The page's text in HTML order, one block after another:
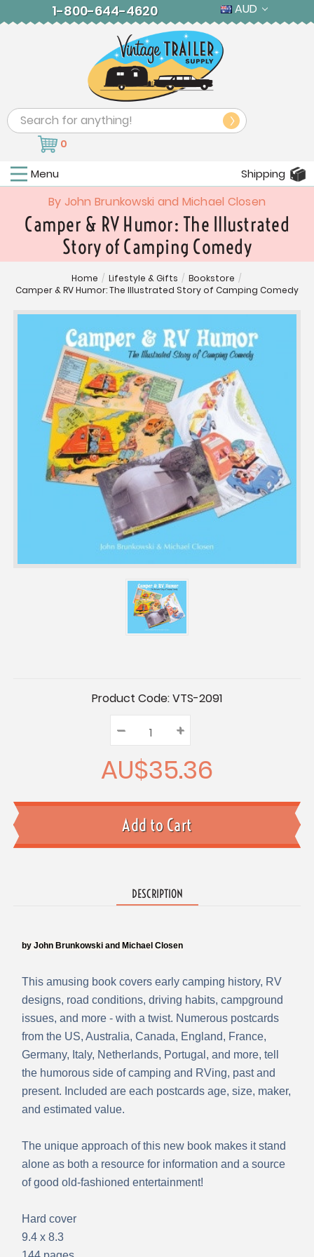
1-800-644-4620 AUD
Search
0
Menu Shipping
By John Brunkowski and Michael Closen
Camper & RV Humor: The Illustrated
Story of Camping Comedy
Home / Lifestyle & Gifts / Bookstore /
Camper & RV Humor: The Illustrated Story of Camping Comedy
Product Code:VTS-2091
Quantity:
Decrease
Quantity:
– Increase
Quantity:
+
AU$35.36
DESCRIPTION
by John Brunkowski and Michael Closen
This amusing book covers early camping history, RV
designs, road conditions, driving habits, campground
issues, and more - with a twist. Numerous postcards
from the US, Australia, Canada, England, France,
Germany, Italy, Netherlands, Portugal, and more, tell
the humorous side of camping and RVing, past and
present. Included are each postcards age, size, maker,
and estimated value.
The unique approach of this new book makes it stand
alone as both a resource for information and a source
of good old-fashioned entertainment!
Hard cover
9.4 x 8.3